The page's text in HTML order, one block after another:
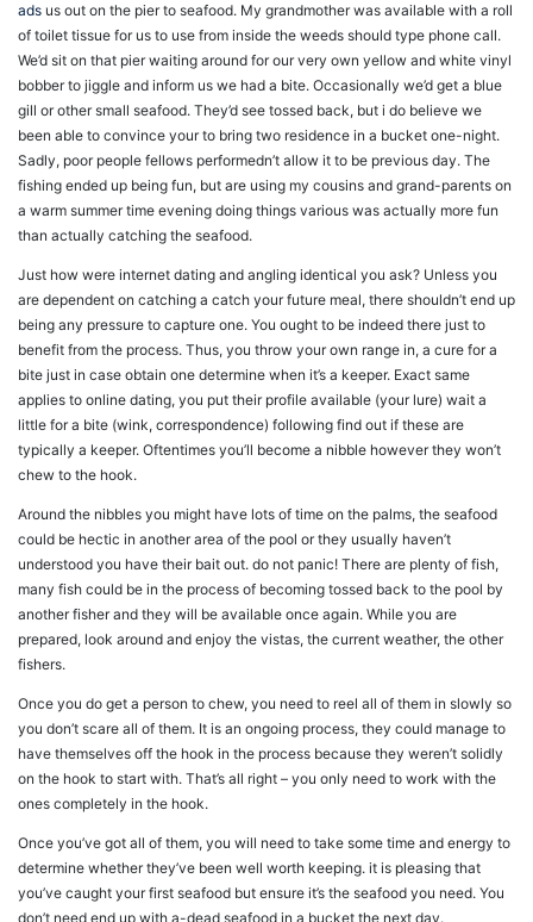
ads us out on the pier to seafood. My grandmother was available with a roll
of toilet tissue for us to use from inside the weeds should type phone call.
We’d sit on that pier waiting around for our very own yellow and white vinyl
bobber to jiggle and inform us we had a bite. Occasionally we’d get a blue
gill or other small seafood. They’d see tossed back, but i do believe we
been able to convince your to bring two residence in a bucket one-night.
Sadly, poor people fellows performedn’t allow it to be previous day. The
fishing ended up being fun, but are using my cousins and grand-parents on
a warm summer time evening doing things various was actually more fun
than actually catching the seafood.
Just how were internet dating and angling identical you ask? Unless you
are dependent on catching a catch your future meal, there shouldn’t end up
being any pressure to capture one. You ought to be indeed there just to
benefit from the process. Thus, you throw your own range in, a cure for a
bite just in case obtain one determine when it’s a keeper. Exact same
applies to online dating, you put their profile available (your lure) wait a
little for a bite (wink, correspondence) following find out if these are
typically a keeper. Oftentimes you’ll become a nibble however they won’t
chew to the hook.
Around the nibbles you might have lots of time on the palms, the seafood
could be hectic in another area of the pool or they usually haven’t
understood you have their bait out. do not panic! There are plenty of fish,
many fish could be in the process of becoming tossed back to the pool by
another fisher and they will be available once again. While you are
prepared, look around and enjoy the vistas, the current weather, the other
fishers.
Once you do get a person to chew, you need to reel all of them in slowly so
you don’t scare all of them. It is an ongoing process, they could manage to
have themselves off the hook in the process because they weren’t solidly
on the hook to start with. That’s all right – you only need to work with the
ones completely in the hook.
Once you’ve got all of them, you will need to take some time and energy to
determine whether they’ve been well worth keeping. it is pleasing that
you’ve caught your first seafood but ensure it’s the seafood you need. You
don’t need end up with a-dead seafood in a bucket the next day.